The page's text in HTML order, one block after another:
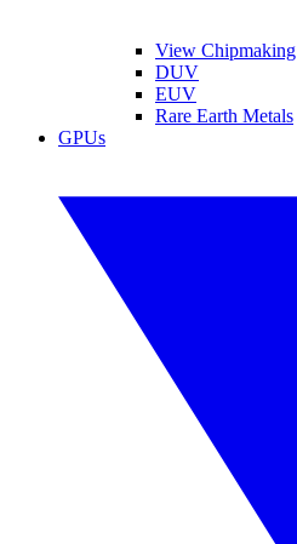
View Chipmaking
DUV
EUV
Rare Earth Metals
GPUs